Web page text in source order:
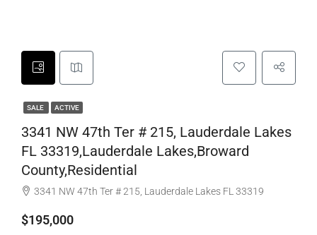
SALE ACTIVE
3341 NW 47th Ter # 215, Lauderdale Lakes
FL 33319,Lauderdale Lakes,Broward
County,Residential
3341 NW 47th Ter # 215, Lauderdale Lakes FL 33319
$195,000